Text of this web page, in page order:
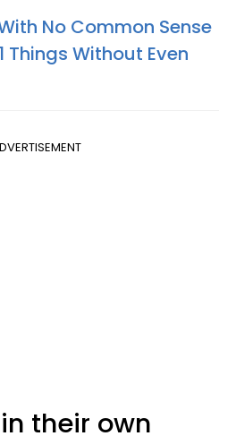
No Common Sense
Things Without Even
their own